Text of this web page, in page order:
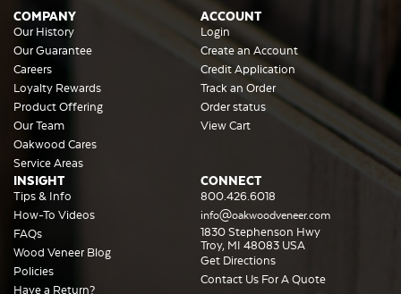
COMPANY
Our History
Our Guarantee
Careers
Loyalty Rewards
Product Offering
Our Team
Oakwood Cares
Service Areas
ACCOUNT
Login
Create an Account
Credit Application
Track an Order
Order status
View Cart
INSIGHT
Tips & Info
How-To Videos
FAQs
Wood Veneer Blog
Policies
Have a Return?
CONNECT
800.426.6018
info@oakwoodveneer.com
1830 Stephenson Hwy
Troy, MI 48083 USA
Get Directions
Contact Us For A Quote